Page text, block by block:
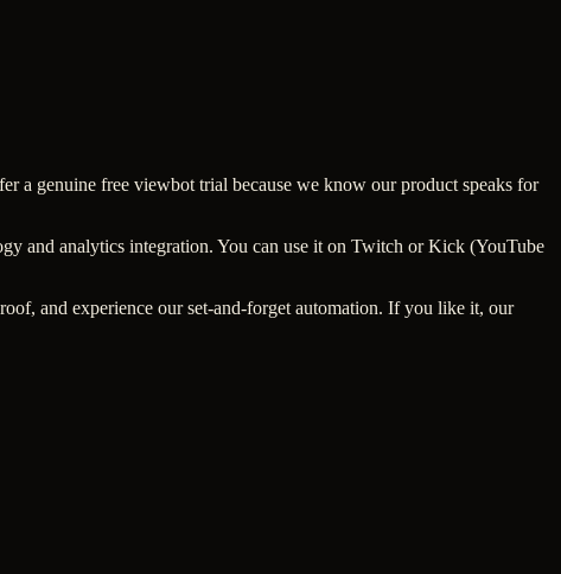
a genuine free viewbot trial because we know our product speaks for
and analytics integration. You can use it on Twitch or Kick (YouTube
and experience our set-and-forget automation. If you like it, our